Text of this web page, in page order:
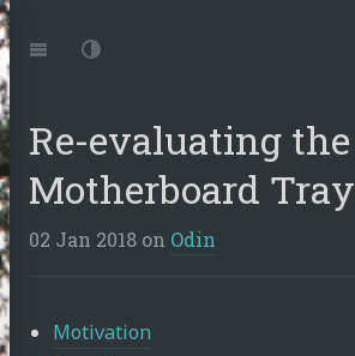
to:Navigation
Dark
Re-evaluating the
Motherboard Tray
02 Jan 2018 on Odin
Motivation